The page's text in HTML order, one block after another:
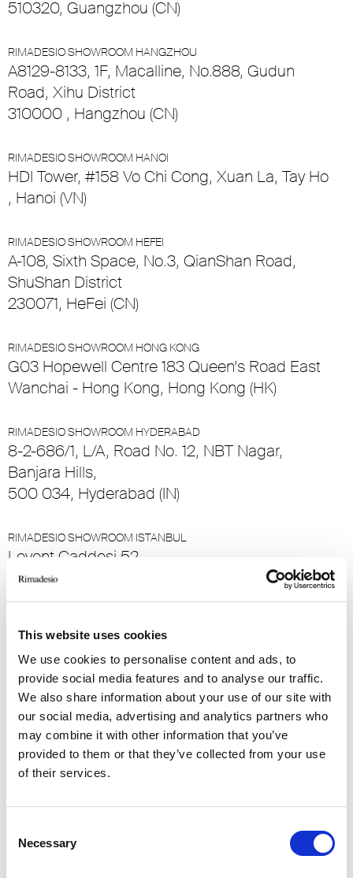
This website uses cookies
We use cookies to personalise content and ads, to
provide social media features and to analyse our traffic.
We also share information about your use of our site with
our social media, advertising and analytics partners who
may combine it with other information that you’ve
provided to them or that they’ve collected from your use
of their services.
Selection
Necessary
510320, Guangzhou (CN)
RIMADESIO SHOWROOM HANGZHOU
A8129-8133, 1F, Macalline, No.888, Gudun
Road, Xihu District
310000 , Hangzhou (CN)
RIMADESIO SHOWROOM HANOI
HDI Tower, #158 Vo Chi Cong, Xuan La, Tay Ho
, Hanoi (VN)
RIMADESIO SHOWROOM HEFEI
A-108, Sixth Space, No.3, QianShan Road,
ShuShan District
230071, HeFei (CN)
RIMADESIO SHOWROOM HONG KONG
G03 Hopewell Centre 183 Queen’s Road East
Wanchai - Hong Kong, Hong Kong (HK)
RIMADESIO SHOWROOM HYDERABAD
8-2-686/1, L/A, Road No. 12, NBT Nagar,
Banjara Hills,
500 034, Hyderabad (IN)
RIMADESIO SHOWROOM ISTANBUL
Levent Caddesi 52
34330 , Istanbul (TR)
Stolichnoe Shosse, 101
, Kiev (UA)
RIMADESIO SHOWROOM KIEV
Bolshaya Vasikovskaya Str. 13/1
08150, Kiev (UA)
Design Center Kuwait - Ground Floor Shuwaikh
13002 , Safat (KW)